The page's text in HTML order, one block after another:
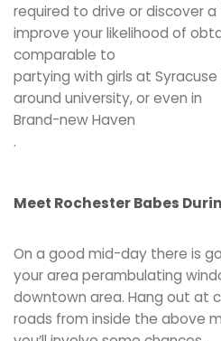
required to drive or discover
improve your likelihood of
comparable to
partying with girls at
around university, or even in
Brand-new Haven
.
Meet Rochester Babes
On a good mid-day there is
your area perambulating
downtown area. Hang out at
roads from inside the above